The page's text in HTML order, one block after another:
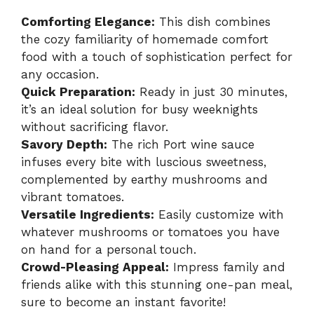
Comforting Elegance: This dish combines
the cozy familiarity of homemade comfort
food with a touch of sophistication perfect for
any occasion.
Quick Preparation: Ready in just 30 minutes,
it’s an ideal solution for busy weeknights
without sacrificing flavor.
Savory Depth: The rich Port wine sauce
infuses every bite with luscious sweetness,
complemented by earthy mushrooms and
vibrant tomatoes.
Versatile Ingredients: Easily customize with
whatever mushrooms or tomatoes you have
on hand for a personal touch.
Crowd-Pleasing Appeal: Impress family and
friends alike with this stunning one-pan meal,
sure to become an instant favorite!